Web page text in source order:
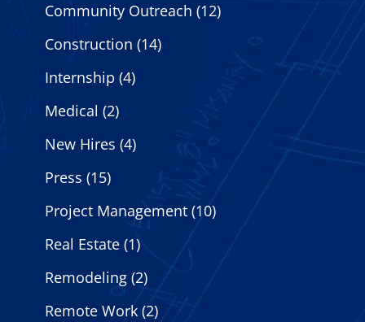
Community Outreach (12)
Construction (14)
Internship (4)
Medical (2)
New Hires (4)
Press (15)
Project Management(10)
Real Estate(1)
Remodeling(2)
Remote Work(2)